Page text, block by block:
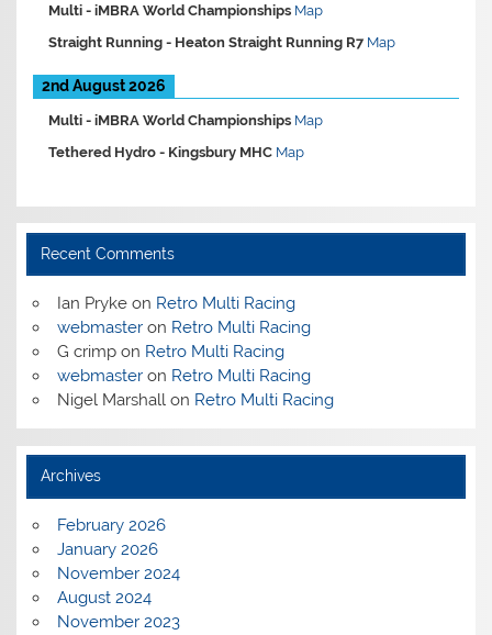
Multi -iMBRA World Championships Map
Straight Running - Heaton Straight Running R7 Map
2nd August 2026
Multi -iMBRA World Championships Map
Tethered Hydro - Kingsbury MHC Map
Recent Comments
Ian Prykeon Retro Multi Racing
webmasteron Retro Multi Racing
G crimpon Retro Multi Racing
webmasteron Retro Multi Racing
Nigel Marshallon Retro Multi Racing
Archives
February 2026
January 2026
November 2024
August 2024
November 2023